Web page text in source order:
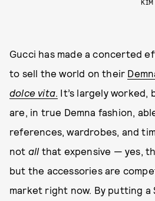
KIM
Gucci has made a concerted
to sell the world on their
dolce vita. It’s largely worked,
are, in true Demna fashion,
references, wardrobes, and
not all that expensive — yes,
but the accessories are
market right now. By putting